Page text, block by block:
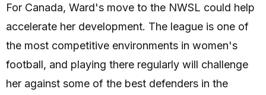
For Canada, Ward's move to the NWSL could help
accelerate her development. The league is one of
the most competitive environments in women's
football, and playing there regularly will challenge
her against some of the best defenders in the